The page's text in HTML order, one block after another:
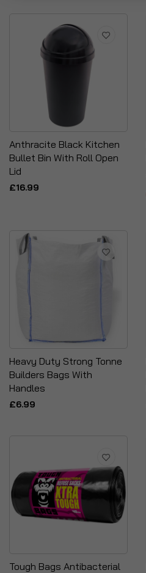
Anthracite Black Kitchen
Bullet Bin With Roll Open
Lid
£16.99
Heavy Duty Strong Tonne
Builders Bags With
Handles
£6.99
Tough Bags Antibacterial